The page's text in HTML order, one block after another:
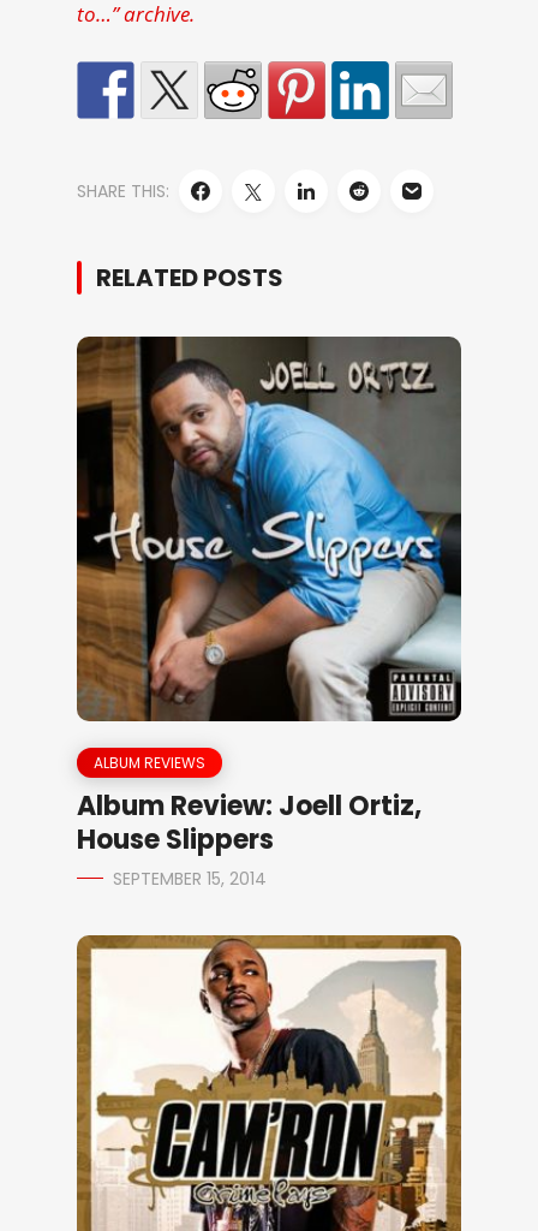
to…” archive.
SHARE THIS:
RELATED POSTS
ALBUM REVIEWS
Album Review: Joell Ortiz,
House Slippers
SEPTEMBER 15, 2014